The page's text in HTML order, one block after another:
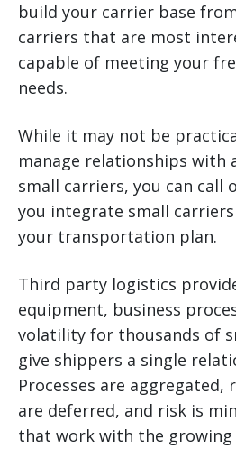
build your carrier base
carriers that are most
capable of meeting your
needs.
While it may not be
manage relationships
small carriers, you can call
you integrate small
your transportation plan.
Third party logistics
equipment, business
volatility for thousands of
give shippers a single
Processes are aggregated,
are deferred, and risk is
that work with the